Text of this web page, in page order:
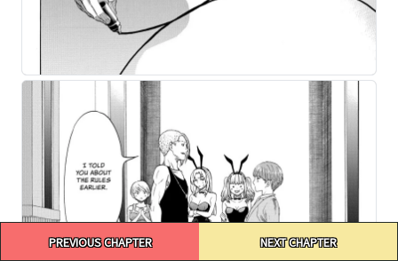
navigationPREVIOUS CHAPTER NEXT CHAPTER